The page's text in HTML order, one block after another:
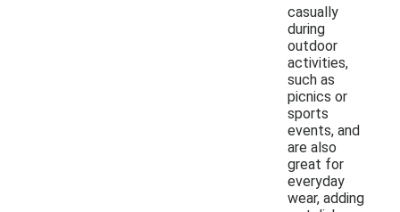
casually
during
outdoor
activities,
such as
picnics or
sports
events, and
are also
great for
everyday
wear, adding